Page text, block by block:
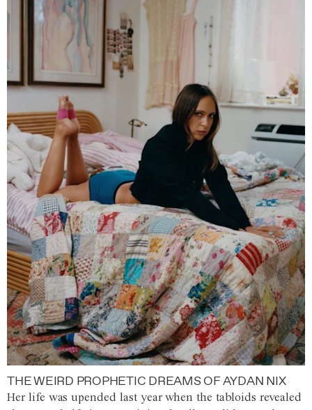
THE WEIRD PROPHETIC DREAMS OF AYDAN NIX
Her life was upended last year when the tabloids revealed